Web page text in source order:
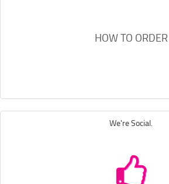
HOW TO ORDER
We're Social.